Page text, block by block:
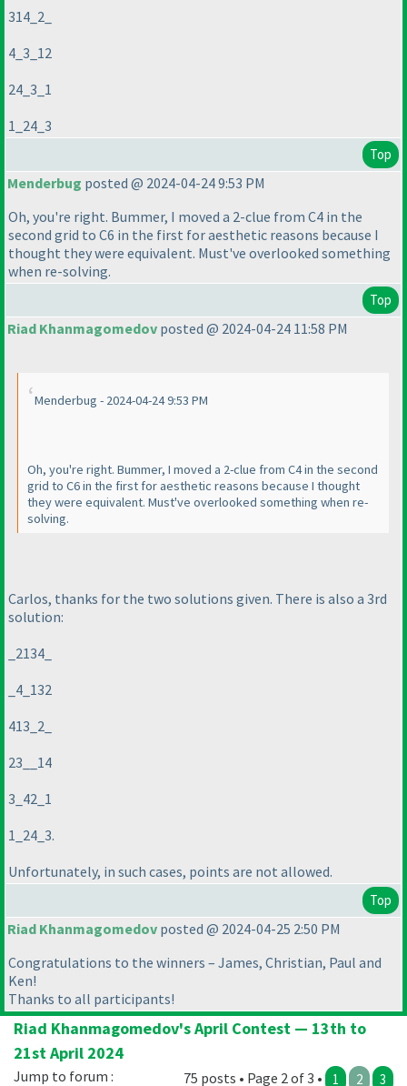
314_2_
4_3_12
24_3_1
1_24_3
Top
Menderbug posted @ 2024-04-24 9:53 PM
Oh, you're right. Bummer, I moved a 2-clue from C4 in the
second grid to C6 in the first for aesthetic reasons because I
thought they were equivalent. Must've overlooked something
when re-solving.
Top
Riad Khanmagomedov posted @ 2024-04-24 11:58 PM
Menderbug - 2024-04-24 9:53 PM
Oh, you're right. Bummer, I moved a 2-clue from C4 in the second
grid to C6 in the first for aesthetic reasons because I thought
they were equivalent. Must've overlooked something when re-
solving.
Carlos, thanks for the two solutions given. There is also a 3rd
solution:
_2134_
_4_132
413_2_
23__14
3_42_1
1_24_3.
Unfortunately, in such cases, points are not allowed.
Top
Riad Khanmagomedov posted @ 2024-04-25 2:50 PM
Congratulations to the winners – James, Christian, Paul and
Ken!
Thanks to all participants!
Riad Khanmagomedov's April Contest — 13th to
21st April 2024
75 posts • Page 2 of 3 • 1 2 3
Jump to forum :